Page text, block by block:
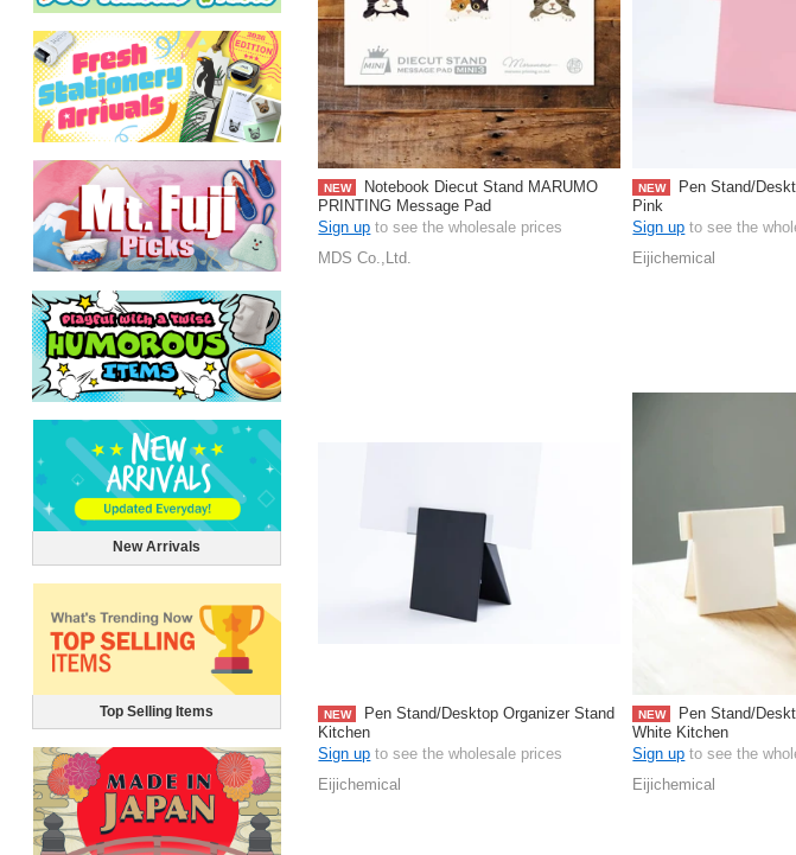
New Arrivals
Top Selling Items
NEW
Notebook Diecut Stand MARUMO
PRINTING Message Pad
Sign up to see the wholesale prices
MDS Co.,Ltd.
NEW
Pen Stand/
Pink
Sign up to see the
Eijichemical
NEW
Pen Stand/Desktop Organizer Stand
Kitchen
Sign up to see the wholesale prices
Eijichemical
NEW
Pen Stand/
White Kitchen
Sign up to see the
Eijichemical